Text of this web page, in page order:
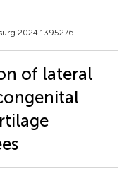
of lateral